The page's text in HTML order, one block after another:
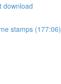
download
stamps (177:06)